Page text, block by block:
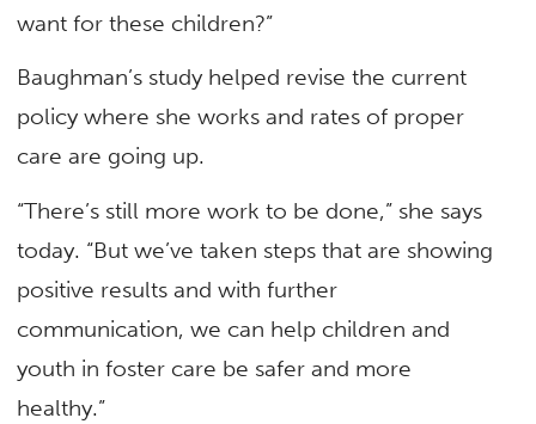
want for these children?”
Baughman’s study helped revise the current
policy where she works and rates of proper
care are going up.
“There’s still more work to be done,” she says
today. “But we’ve taken steps that are showing
positive results and with further
communication, we can help children and
youth in foster care be safer and more
healthy.”